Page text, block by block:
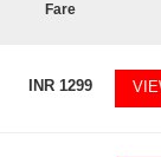
Fare
INR 1299